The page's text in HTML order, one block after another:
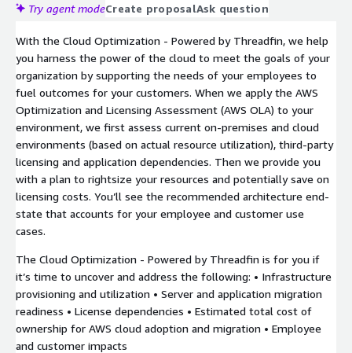
Try agent modeCreate proposalAsk question
With the Cloud Optimization - Powered by Threadfin, we help
you harness the power of the cloud to meet the goals of your
organization by supporting the needs of your employees to
fuel outcomes for your customers. When we apply the AWS
Optimization and Licensing Assessment (AWS OLA) to your
environment, we first assess current on-premises and cloud
environments (based on actual resource utilization), third-party
licensing and application dependencies. Then we provide you
with a plan to rightsize your resources and potentially save on
licensing costs. You’ll see the recommended architecture end-
state that accounts for your employee and customer use
cases.
The Cloud Optimization - Powered by Threadfin is for you if
it’s time to uncover and address the following: • Infrastructure
provisioning and utilization • Server and application migration
readiness • License dependencies • Estimated total cost of
ownership for AWS cloud adoption and migration • Employee
and customer impacts